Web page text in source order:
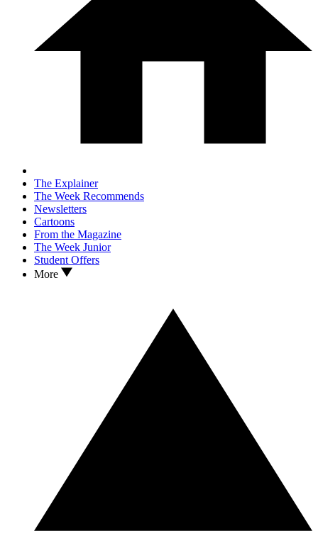
The Explainer
The Week Recommends
Newsletters
Cartoons
From the Magazine
The Week Junior
Student Offers
More